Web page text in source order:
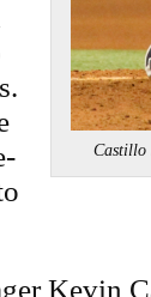
Castillo
Kevin